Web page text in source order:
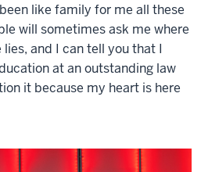
like family for me all these
will sometimes ask me where
and I can tell you that I
at an outstanding law
it because my heart is here